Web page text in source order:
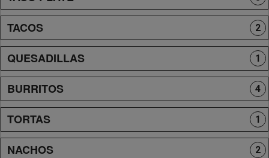
TACOS 2
QUESADILLAS 1
BURRITOS 4
TORTAS 1
NACHOS 2